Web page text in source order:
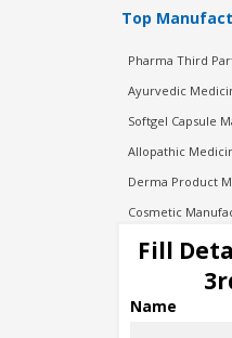
Top
Pharma Third
Ayurvedic
Softgel Capsule
Allopathic
Derma Product
Cosmetic
Injection
Pharma
Pharma Contract
Fill
Name